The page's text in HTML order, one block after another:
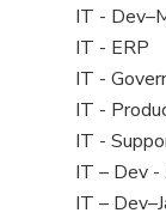
under
jobs
filed
under
View
jobs
filed
under
IT -
View
jobs
filed
under
IT - ERP
View
jobs
filed
under
IT -
View
jobs
filed
under
IT -
View
jobs
filed
IT -
View
jobs
IT – Dev -
View
IT –